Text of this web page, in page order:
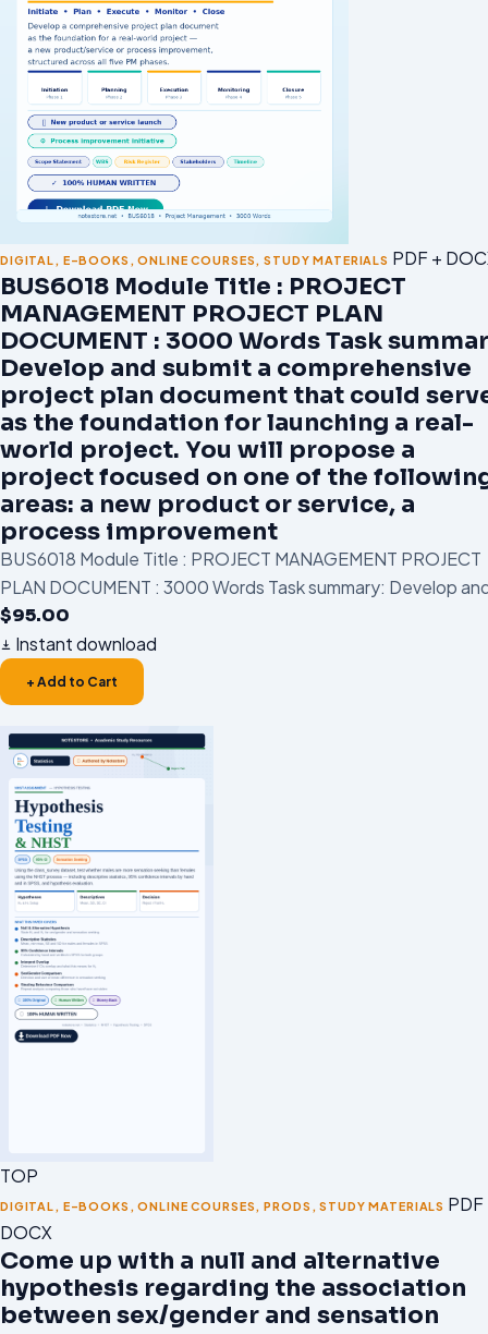
DIGITAL , E-BOOKS ,ONLINE COURSES ,STUDY MATERIALS PDF +
BUS6018 Module Title : PROJECT
MANAGEMENT PROJECT PLAN
DOCUMENT : 3000 Words Task
Develop and submit a comprehensive
project plan document that could
as the foundation for launching a real-
world project. You will propose a
project focused on one of the
areas: a new product or service, a
process improvement
BUS6018 Module Title : PROJECT MANAGEMENT PROJECT
PLAN DOCUMENT : 3000 Words Task summary: Develop
$95.00
Instant download
+ Add to Cart
TOP
DIGITAL , E-BOOKS ,ONLINE COURSES ,PRODS ,STUDY MATERIALS PDF
DOCX
Come up with a null and alternative
hypothesis regarding the association
between sex/gender and sensation